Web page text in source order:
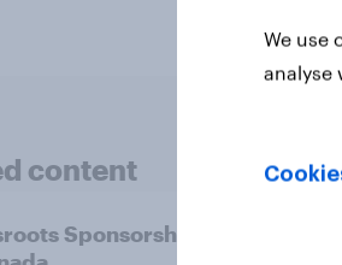
content
Sponsorships
We use
analyse